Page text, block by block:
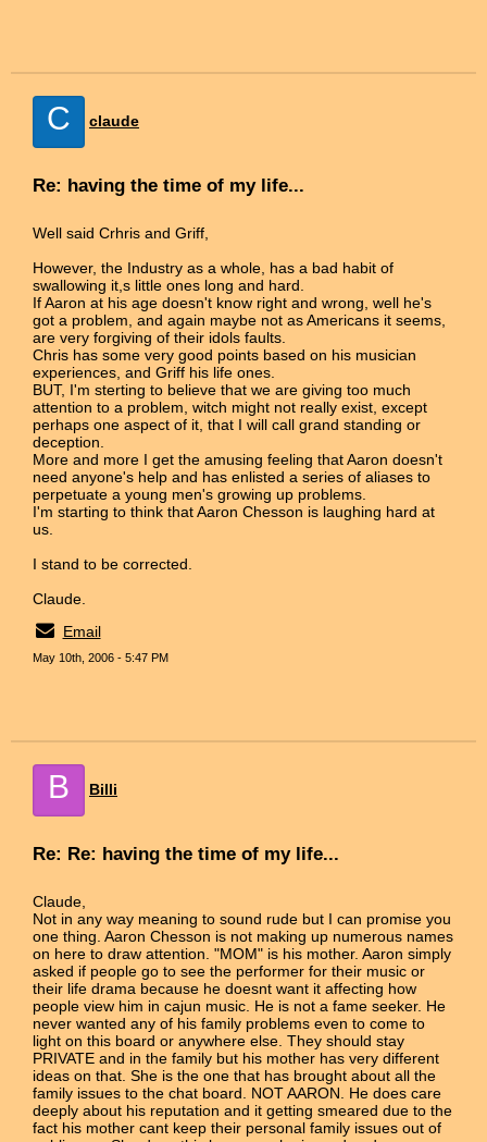
C claude
Re: having the time of my life...
Well said Crhris and Griff,
However, the Industry as a whole, has a bad habit of
swallowing it,s little ones long and hard.
If Aaron at his age doesn't know right and wrong, well he's
got a problem, and again maybe not as Americans it seems,
are very forgiving of their idols faults.
Chris has some very good points based on his musician
experiences, and Griff his life ones.
BUT, I'm sterting to believe that we are giving too much
attention to a problem, witch might not really exist, except
perhaps one aspect of it, that I will call grand standing or
deception.
More and more I get the amusing feeling that Aaron doesn't
need anyone's help and has enlisted a series of aliases to
perpetuate a young men's growing up problems.
I'm starting to think that Aaron Chesson is laughing hard at
us.
I stand to be corrected.
Claude.
Email
May 10th, 2006 - 5:47 PM
B Billi
Re: Re: having the time of my life...
Claude,
Not in any way meaning to sound rude but I can promise you
one thing. Aaron Chesson is not making up numerous names
on here to draw attention. "MOM" is his mother. Aaron simply
asked if people go to see the performer for their music or
their life drama because he doesnt want it affecting how
people view him in cajun music. He is not a fame seeker. He
never wanted any of his family problems even to come to
light on this board or anywhere else. They should stay
PRIVATE and in the family but his mother has very different
ideas on that. She is the one that has brought about all the
family issues to the chat board. NOT AARON. He does care
deeply about his reputation and it getting smeared due to the
fact his mother cant keep their personal family issues out of